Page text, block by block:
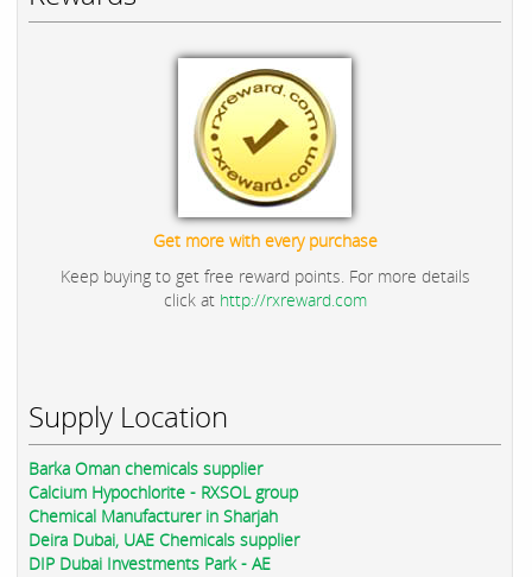
Get more with every purchase
Keep buying to get free reward points. For more details
click at http://rxreward.com
Supply Location
Barka Oman chemicals supplier
Calcium Hypochlorite - RXSOL group
Chemical Manufacturer in Sharjah
Deira Dubai, UAE Chemicals supplier
DIP Dubai Investments Park - AE